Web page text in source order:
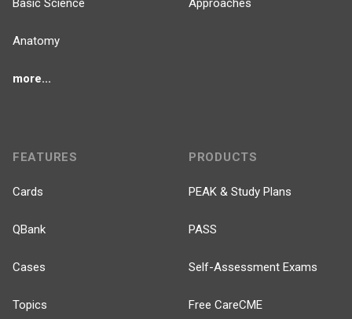
Basic Science
Anatomy
more...
Approaches
FEATURES
Cards
QBank
Cases
Topics
PRODUCTS
PEAK & Study Plans
PASS
Self-Assessment Exams
Free CareCME